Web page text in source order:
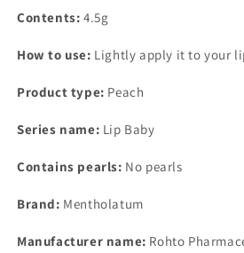
Contents: 4.5g
How to use: Lightly apply it to your
Product type: Peach
Series name: Lip Baby
Contains pearls: No pearls
Brand: Mentholatum
Manufacturer name: Rohto